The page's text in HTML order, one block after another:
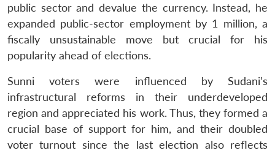
public sector and devalue the currency. Instead, he
expanded public-sector employment by 1 million, a
fiscally unsustainable move but crucial for his
popularity ahead of elections.
Sunni voters were influenced by Sudani’s
infrastructural reforms in their underdeveloped
region and appreciated his work. Thus, they formed a
crucial base of support for him, and their doubled
voter turnout since the last election also reflects